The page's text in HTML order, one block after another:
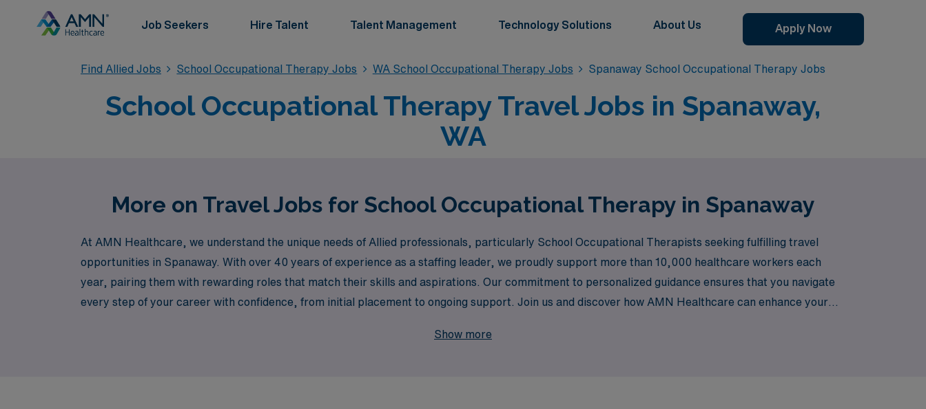
Job Seekers Hire Talent Talent Management Technology Solutions About Us Apply Now
Find Allied Jobs School Occupational Therapy Jobs WA School Occupational Therapy Jobs Spanaway School Occupational Therapy Jobs
School Occupational Therapy Travel Jobs in Spanaway,
WA
More on Travel Jobs for School Occupational Therapy in Spanaway
At AMN Healthcare, we understand the unique needs of Allied professionals, particularly School Occupational Therapists seeking fulfilling travel
opportunities in Spanaway. With over 40 years of experience as a staffing leader, we proudly support more than 10,000 healthcare workers each
year, pairing them with rewarding roles that match their skills and aspirations. Our commitment to personalized guidance ensures that you navigate
every step of your career with confidence, from initial placement to ongoing support. Join us and discover how AMN Healthcare can enhance your
Show more